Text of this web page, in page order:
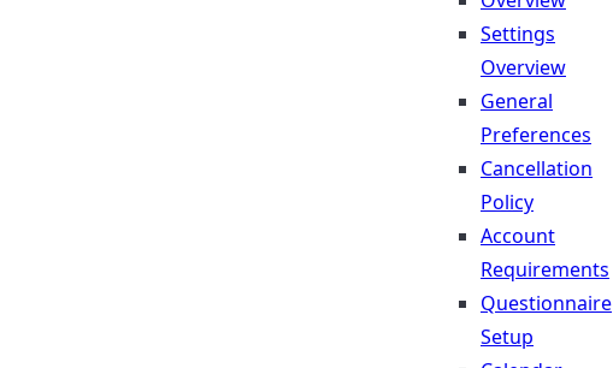
Settings
Overview
General
Preferences
Cancellation
Policy
Account
Requirements
Questionnaire
Setup